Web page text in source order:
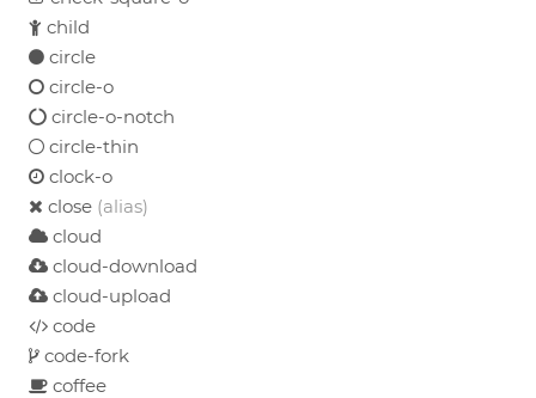
child
circle
circle-o
circle-o-notch
circle-thin
clock-o
close (alias)
cloud
cloud-download
cloud-upload
code
code-fork
coffee